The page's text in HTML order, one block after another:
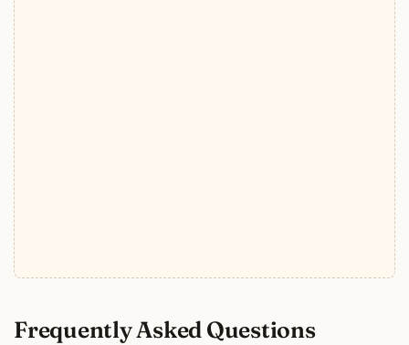
Frequently Asked Questions